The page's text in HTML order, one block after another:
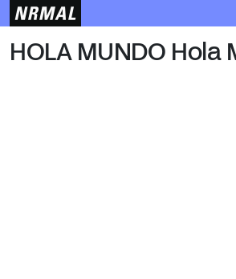
HOLA MUNDO
HOLA MUNDO Hola